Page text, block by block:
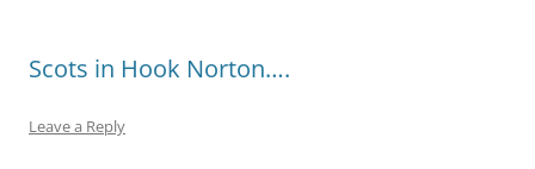
Scots in Hook Norton….
Leave a Reply